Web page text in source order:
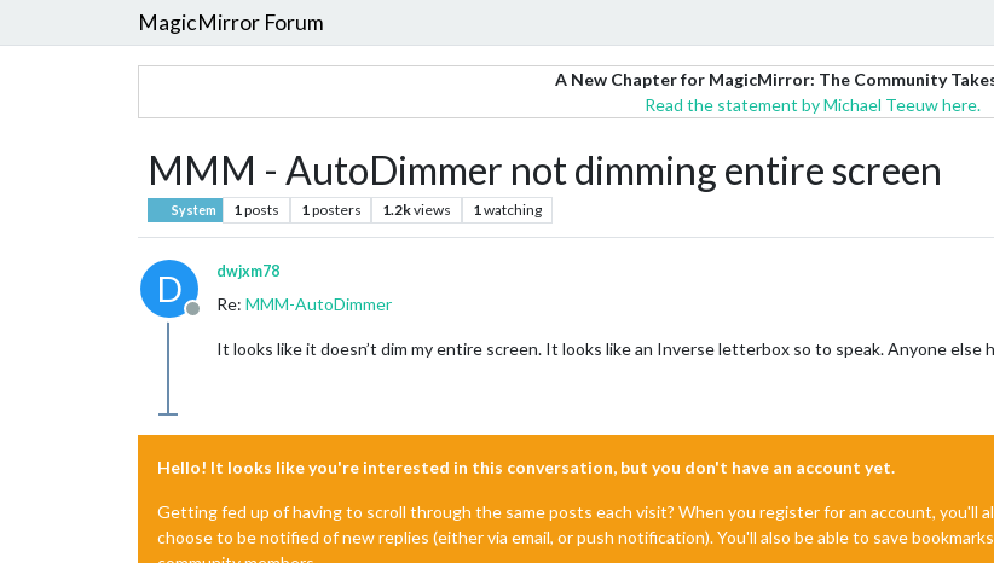
MagicMirror Forum
A New Chapter for MagicMirror: The Community
Read the statement by Michael Teeuw here.
MMM - AutoDimmer not dimming entire screen
System 1posts 1posters 1.2kviews 1watching
D
Offline
dwjxm78
Re: MMM-AutoDimmer
It looks like it doesn’t dim my entire screen. It looks like an Inverse letterbox so to speak. Anyone else
Hello! It looks like you're interested in this conversation, but you don't have an account yet.
Getting fed up of having to scroll through the same posts each visit? When you register for an account, you'll
choose to be notified of new replies (either via email, or push notification). You'll also be able to save